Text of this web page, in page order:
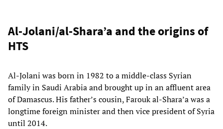
Al-Jolani/al-Shara’a and the origins of
HTS
Al-Jolani was born in 1982 to a middle-class Syrian
family in Saudi Arabia and brought up in an affluent area
of Damascus. His father’s cousin, Farouk al-Shara’a was a
longtime foreign minister and then vice president of Syria
until 2014.